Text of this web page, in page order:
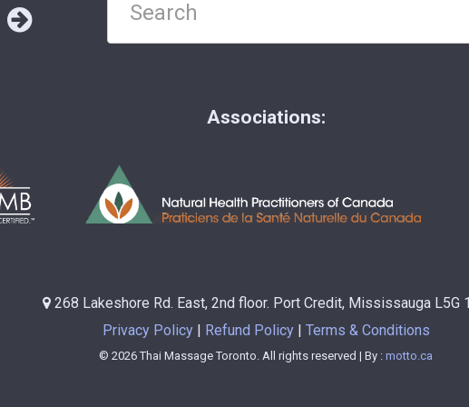
Associations:
268 Lakeshore Rd. East, 2nd floor. Port Credit, Mississauga L5G
Privacy Policy
Refund Policy Terms & Conditions
© 2026 Thai Massage Toronto. All rights reserved | By : motto.ca